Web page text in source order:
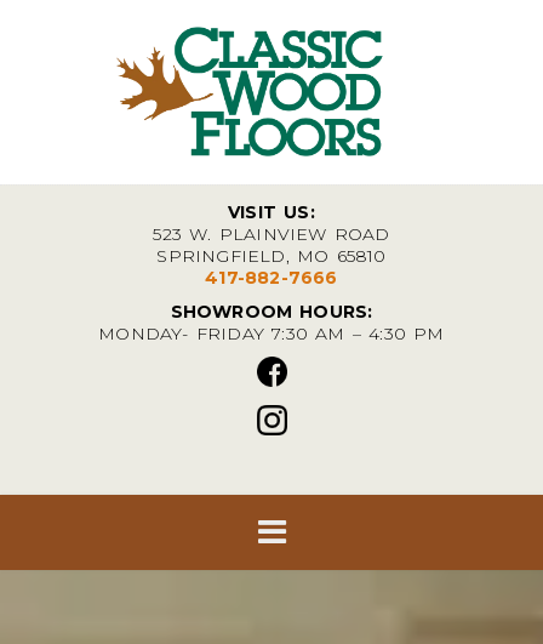
VISIT US:
523 W. PLAINVIEW ROAD
SPRINGFIELD, MO 65810
417-882-7666
SHOWROOM HOURS:
MONDAY- FRIDAY 7:30 AM – 4:30 PM